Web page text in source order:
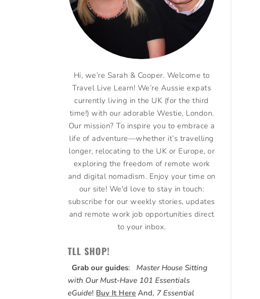
Hi, we’re Sarah & Cooper. Welcome to
Travel Live Learn! We’re Aussie expats
currently living in the UK (for the third
time!) with our adorable Westie, London.
Our mission? To inspire you to embrace a
life of adventure—whether it’s travelling
longer, relocating to the UK or Europe, or
exploring the freedom of remote work
and digital nomadism. Enjoy your time on
our site! We'd love to stay in touch:
subscribe for our weekly stories, updates
and remote work job opportunities direct
to your inbox.
TLL SHOP!
Grab our guides: Master House Sitting
with Our Must-Have 101 Essentials
eGuide! Buy It Here And, 7 Essential